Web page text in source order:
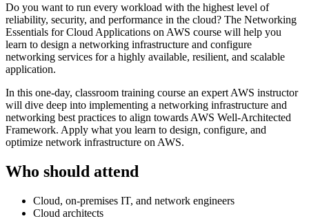
Do you want to run every workload with the highest level of
reliability, security, and performance in the cloud? The Networking
Essentials for Cloud Applications on AWS course will help you
learn to design a networking infrastructure and configure
networking services for a highly available, resilient, and scalable
application.
In this one-day, classroom training course an expert AWS instructor
will dive deep into implementing a networking infrastructure and
networking best practices to align towards AWS Well-Architected
Framework. Apply what you learn to design, configure, and
optimize network infrastructure on AWS.
Who should attend
Cloud, on-premises IT, and network engineers
Cloud architects